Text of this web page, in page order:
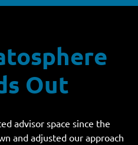
Out
advisor space since the
and adjusted our approach